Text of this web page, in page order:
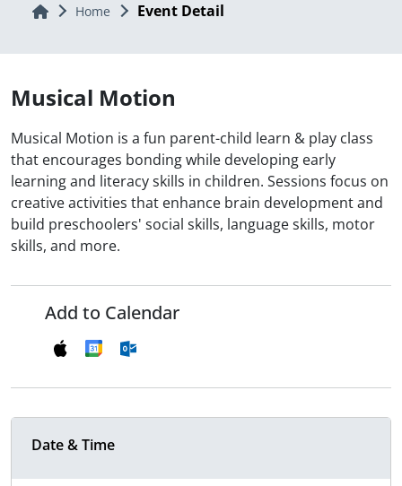
Home Home Event Detail
Musical Motion
Musical Motion is a fun parent-child learn & play class
that encourages bonding while developing early
learning and literacy skills in children. Sessions focus on
creative activities that enhance brain development and
build preschoolers' social skills, language skills, motor
skills, and more.
Add to Calendar
Date & Time